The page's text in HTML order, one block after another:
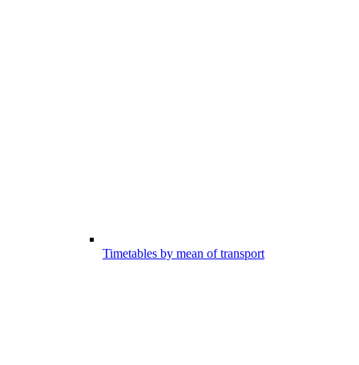
Timetables by mean of transport